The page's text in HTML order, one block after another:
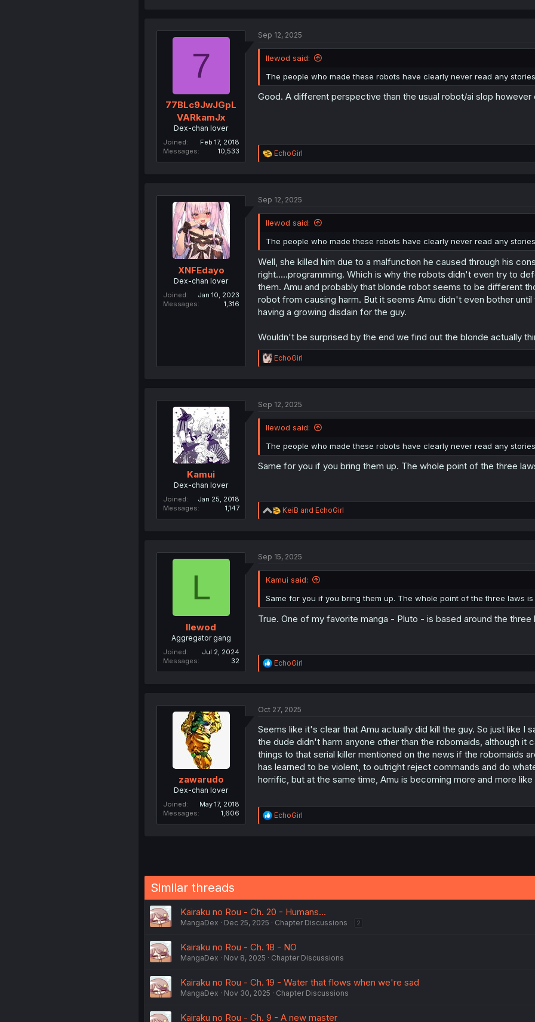
7
77BLc9JwJGpL
VARkamJx
Dex-chan lover
Joined
Feb 17, 2018
Messages
10,533
Sep 12, 2025
llewod said:
The people who made these robots have clearly never read any
Good. A different perspective than the usual robot/ai slop however
R
e
i
n
:
EchoGirl
XNFEdayo
Dex-chan lover
Joined
Jan 10, 2023
Messages
1,316
Sep 12, 2025
llewod said:
The people who made these robots have clearly never read any
Well, she killed him due to a malfunction he caused through his
right.....programming. Which is why the robots didn't even try to
them. Amu and probably that blonde robot seems to be different
robot from causing harm. But it seems Amu didn't even bother
having a growing disdain for the guy.
Wouldn't be surprised by the end we find out the blonde actually
R
e
i
s
:
EchoGirl
Kamui
Dex-chan lover
Joined
Jan 25, 2018
Messages
1,147
Sep 12, 2025
llewod said:
The people who made these robots have clearly never read any
Same for you if you bring them up. The whole point of the three
R
e
i
n
:
KeiB and EchoGirl
L
llewod
Aggregator gang
Joined
Jul 2, 2024
Messages
32
Sep 15, 2025
Kamui said:
Same for you if you bring them up. The whole point of the three laws
True. One of my favorite manga - Pluto - is based around the
R
e
i
n
s
:
EchoGirl
zawarudo
Dex-chan lover
Joined
May 17, 2018
Messages
1,606
Oct 27, 2025
Seems like it's clear that Amu actually did kill the guy. So just like
the dude didn't harm anyone other than the robomaids, although it
things to that serial killer mentioned on the news if the robomaids
has learned to be violent, to outright reject commands and do
horrific, but at the same time, Amu is becoming more and more like
R
e
:
EchoGirl
Similar threads
Kairaku no Rou - Ch. 20 - Humans...
MangaDex Dec 25, 2025 Chapter Discussions 2
Kairaku no Rou - Ch. 18 - NO
MangaDex Nov 8, 2025 Chapter Discussions
Kairaku no Rou - Ch. 19 - Water that flows when we're sad
MangaDex Nov 30, 2025 Chapter Discussions
Kairaku no Rou - Ch. 9 - A new master